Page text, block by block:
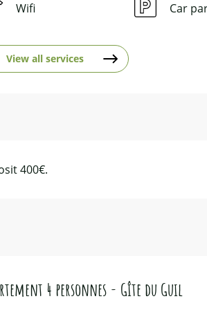
Wifi Car
View all services
400€.
4 personnes - Gîte du Guil